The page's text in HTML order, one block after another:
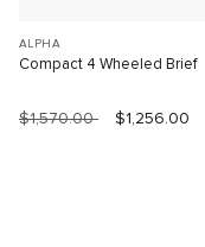
ALPHA
Compact 4 Wheeled Brief
$1,570.00 $1,256.00